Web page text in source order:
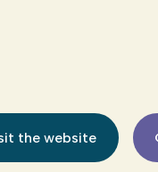
the website